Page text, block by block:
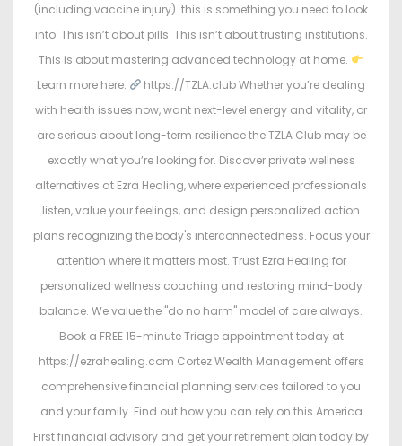
(including vaccine injury)…this is something you need to look
into. This isn’t about pills. This isn’t about trusting institutions.
This is about mastering advanced technology at home.
Learn more here:
https://TZLA.club Whether you’re dealing
with health issues now, want next-level energy and vitality, or
are serious about long-term resilience the TZLA Club may be
exactly what you’re looking for. Discover private wellness
alternatives at Ezra Healing, where experienced professionals
listen, value your feelings, and design personalized action
plans recognizing the body's interconnectedness. Focus your
attention where it matters most. Trust Ezra Healing for
personalized wellness coaching and restoring mind-body
balance. We value the "do no harm" model of care always.
Book a FREE 15-minute Triage appointment today at
https://ezrahealing.com Cortez Wealth Management offers
comprehensive financial planning services tailored to you
and your family. Find out how you can rely on this America
First financial advisory and get your retirement plan today by